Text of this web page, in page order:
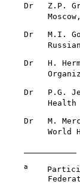
Dr   Z.P.
Dr   M.I.
Dr   H.
Dr   P.G.
Health
Dr   M.
World
a